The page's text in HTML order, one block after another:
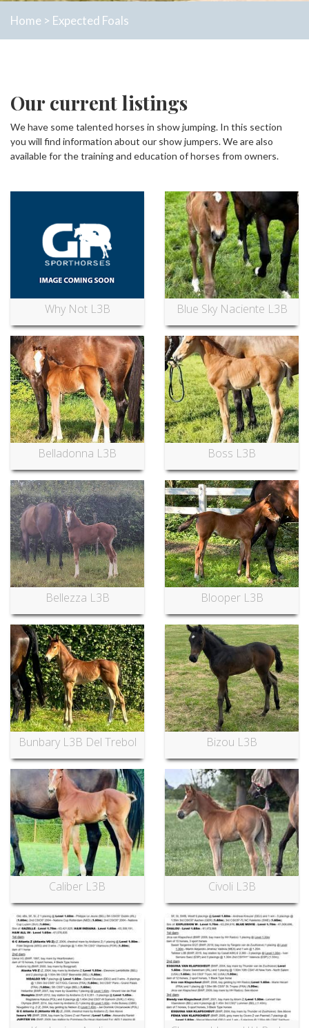
Home > Expected Foals
Our current listings
We have some talented horses in show jumping. In this section
you will find information about our show jumpers. We are also
available for the training and education of horses from owners.
Why Not L3B Blue Sky Naciente L3B
Belladonna L3B Boss L3B
Bellezza L3B Blooper L3B
Bunbary L3B Del Trebol Bizou L3B
Caliber L3B Civoli L3B